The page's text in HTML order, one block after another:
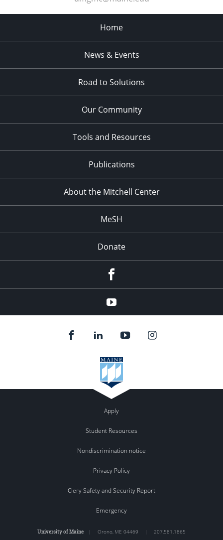
Home
News & Events
Road to Solutions
Our Community
Tools and Resources
Publications
About the Mitchell Center
MeSH
Donate
YouTube
Apply
Student Resources
Nondiscrimination notice
Privacy Policy
Clery Safety and Security Report
Emergency
University of Maine | Orono, ME 04469 | 207.581.1865